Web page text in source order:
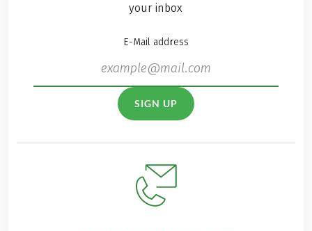
your inbox
E-Mail address
SIGN UP